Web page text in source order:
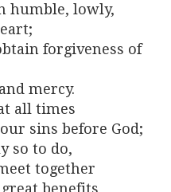
humble, lowly,
forgiveness of
mercy.
all times
sins before God;
so to do,
together
benefits